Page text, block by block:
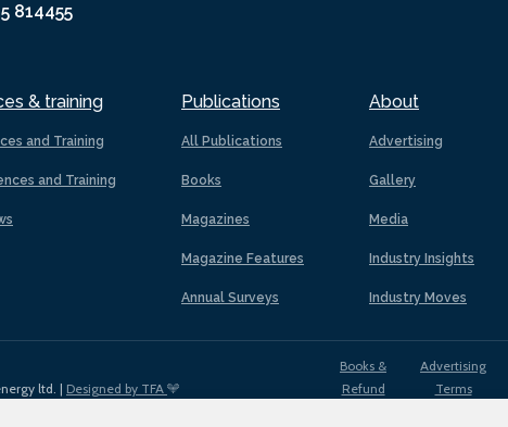
814455
& training
and Training
and Training
Publications
All Publications
Books
Magazines
Magazine Features
Annual Surveys
About
Advertising
Gallery
Media
Industry Insights
Industry Moves
ltd. | Designed by TFA
Books &
Refund
Advertising
Terms